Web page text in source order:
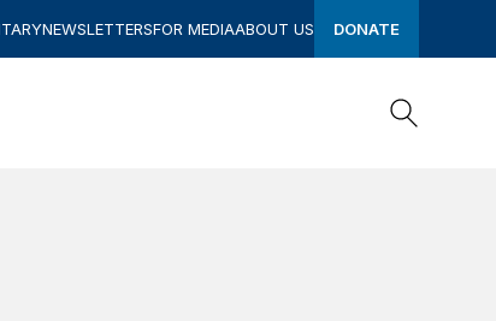
NEWSLETTERSFOR MEDIAABOUT US DONATE